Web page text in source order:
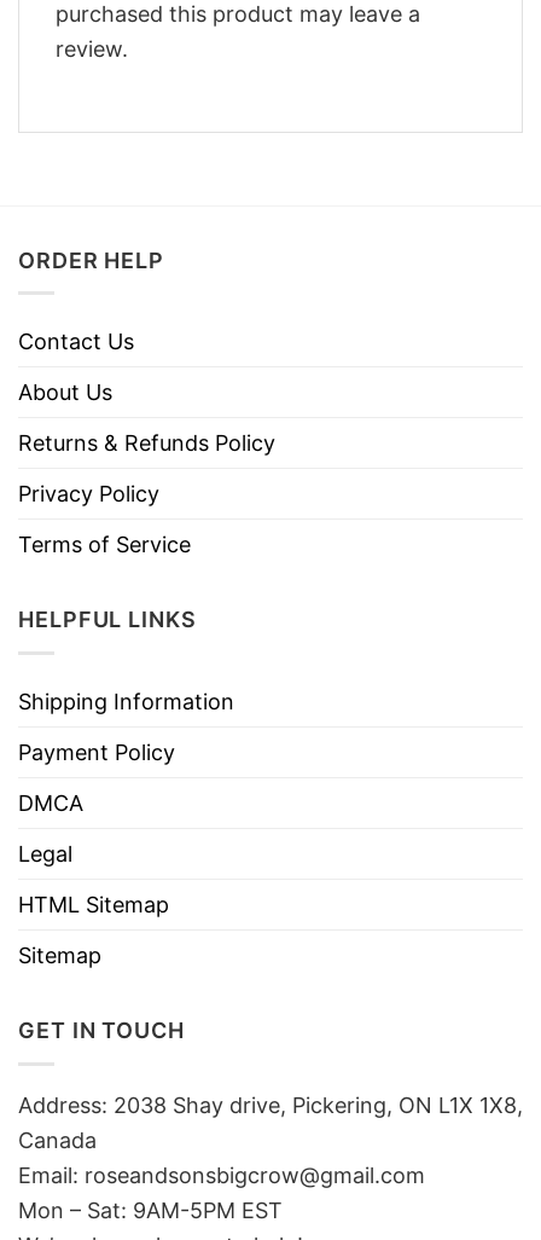
purchased this product may leave a
review.
ORDER HELP
Contact Us
About Us
Returns & Refunds Policy
Privacy Policy
Terms of Service
HELPFUL LINKS
Shipping Information
Payment Policy
DMCA
Legal
HTML Sitemap
Sitemap
GET IN TOUCH
Address: 2038 Shay drive, Pickering, ON L1X 1X8,
Canada
Email: roseandsonsbigcrow@gmail.com
Mon – Sat: 9AM-5PM EST